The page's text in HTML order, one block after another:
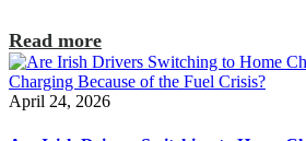
Read more
April 24, 2026